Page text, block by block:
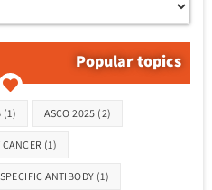
Popular topics
(1) ASCO 2025 (2)
CANCER (1)
ANTIBODY (1)